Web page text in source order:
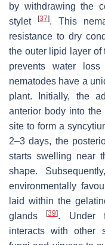
by withdrawing the
stylet
[37]. This
resistance to dry
the outer lipid layer of
prevents water
nematodes have a
plant. Initially, the
anterior body into
site to form a
2–3 days, the
starts swelling near
shape.
environmentally
laid within the
glands[39]. Under
interacts with other